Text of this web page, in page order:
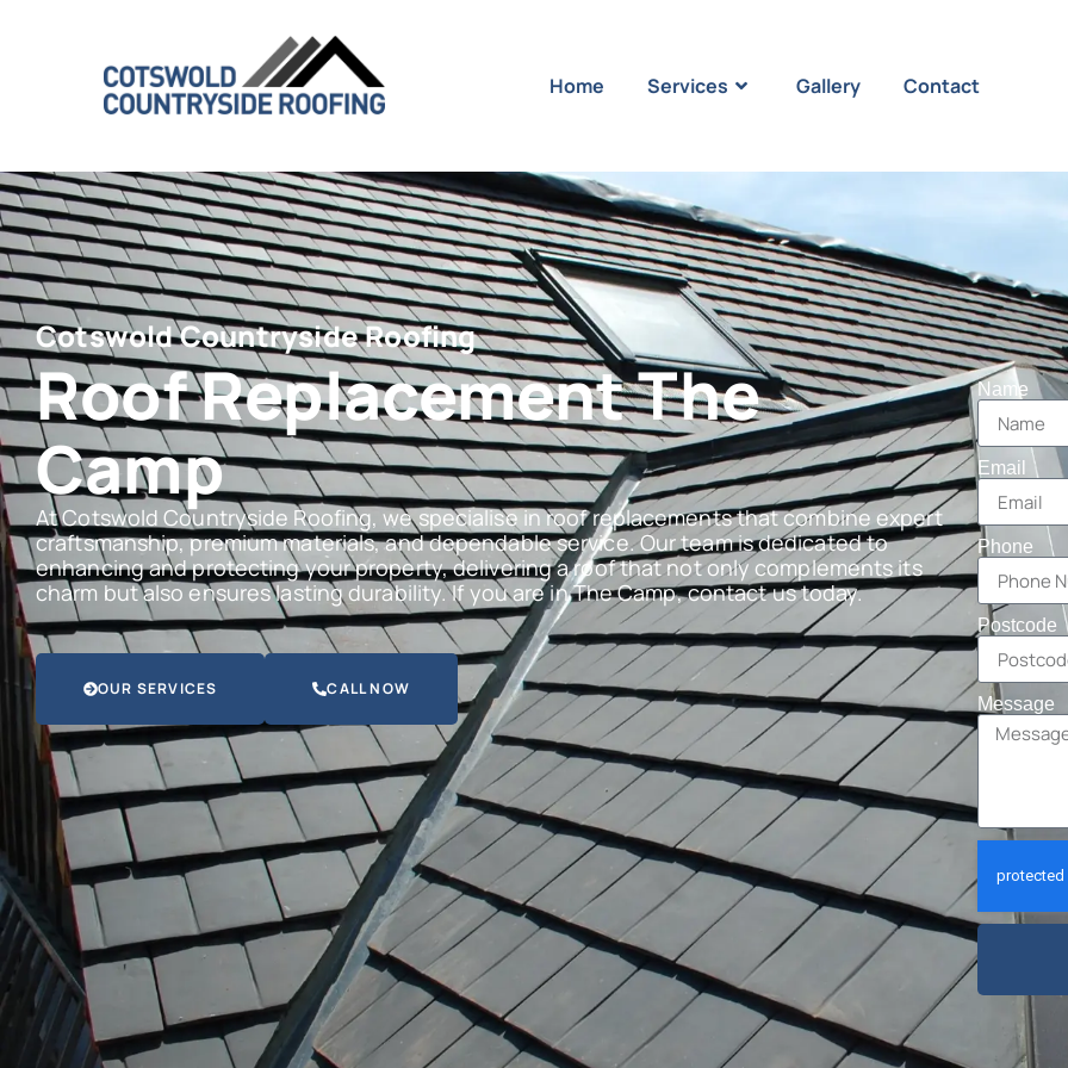
Home Services Gallery Contact
Cotswold Countryside Roofing
Roof Replacement The
Camp
At Cotswold Countryside Roofing, we specialise in roof replacements that combine expert
craftsmanship, premium materials, and dependable service. Our team is dedicated to
enhancing and protecting your property, delivering a roof that not only complements its
charm but also ensures lasting durability. If you are in The Camp, contact us today.
OUR SERVICES CALL NOW
Name
Email
Phone
Postcode
Message